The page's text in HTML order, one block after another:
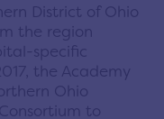
District of Ohio
the region
specific
the Academy
Ohio
to